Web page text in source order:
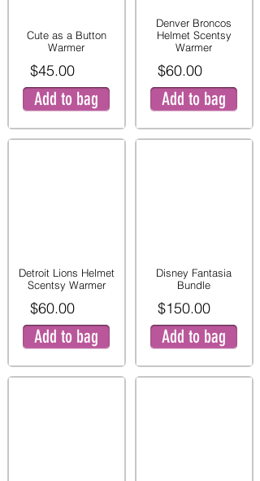
Cute as a Button
Warmer
$45.00
Add to bag
Detroit Lions Helmet
Scentsy Warmer
$60.00
Add to bag
Denver Broncos
Helmet Scentsy
Warmer
$60.00
Add to bag
Disney Fantasia
Bundle
$150.00
Add to bag